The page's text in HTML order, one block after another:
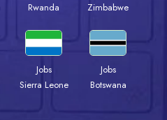
Rwanda
Zimbabwe
Jobs
Sierra Leone
Jobs
Botswana